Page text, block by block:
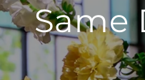
Same